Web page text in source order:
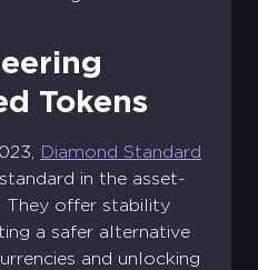
Tokens
Diamond Standard
in the asset-
They offer stability
a safer alternative
and unlocking